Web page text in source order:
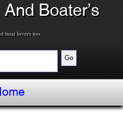
Boater’s
boat lovers too.